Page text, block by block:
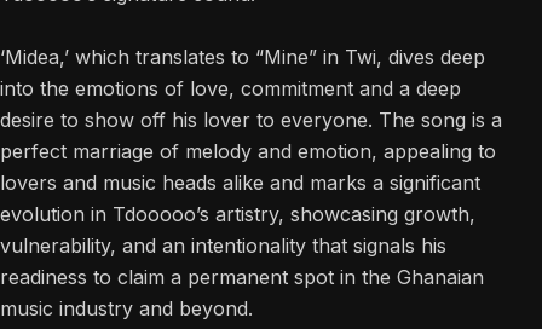
‘Midea,’ which translates to “Mine” in Twi, dives deep
into the emotions of love, commitment and a deep
desire to show off his lover to everyone. The song is a
perfect marriage of melody and emotion, appealing to
lovers and music heads alike and marks a significant
evolution in Tdooooo’s artistry, showcasing growth,
vulnerability, and an intentionality that signals his
readiness to claim a permanent spot in the Ghanaian
music industry and beyond.